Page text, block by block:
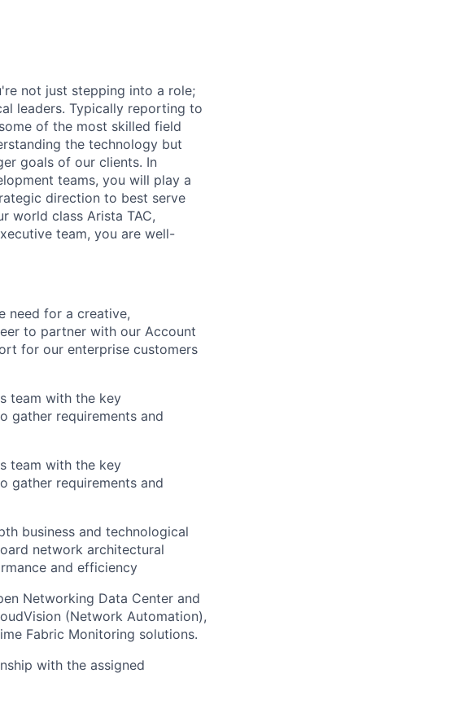
not just stepping into a role;
leaders. Typically reporting to
of the most skilled field
the technology but
goals of our clients. In
teams, you will play a
direction to best serve
world class Arista TAC,
team, you are well-
need for a creative,
to partner with our Account
for our enterprise customers
team with the key
gather requirements and
team with the key
gather requirements and
business and technological
network architectural
and efficiency
Networking Data Center and
(Network Automation),
Fabric Monitoring solutions.
with the assigned